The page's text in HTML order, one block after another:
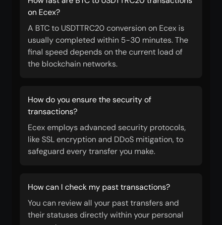
on Ecex?
A BTC to USDTTRC20 conversion on Ecex is
usually completed within 5-30 minutes. The
final speed depends on the current load of
the blockchain networks.
How do you ensure the security of
transactions?
Ecex employs advanced security protocols,
like SSL encryption and DDoS mitigation, to
safeguard every transfer you make.
How can I check my past transactions?
You can review all your past transfers and
their statuses directly within your personal